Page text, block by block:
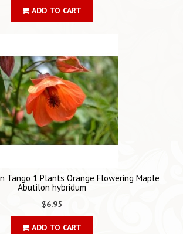
ADD TO CART
Tango 1 Plants Orange Flowering Maple
Abutilon hybridum
$6.95
ADD TO CART